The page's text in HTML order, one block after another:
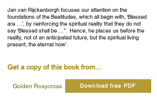
Jan van Rijckenborgh focuses our attention on the
foundations of the Beatitudes, which all begin with, ‘Blessed
are …’, by reinforcing the spiritual reality that they do not
say ‘Blessed shall be …”. Hence, he places us before the
reality, not of an anticipated future, but the spiritual living
present, the eternal ‘now’.
Get a copy of this book from...
Golden Rosycross Download free PDF